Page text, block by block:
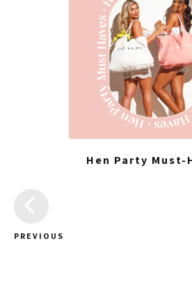
Hen Party Must-
PREVIOUS